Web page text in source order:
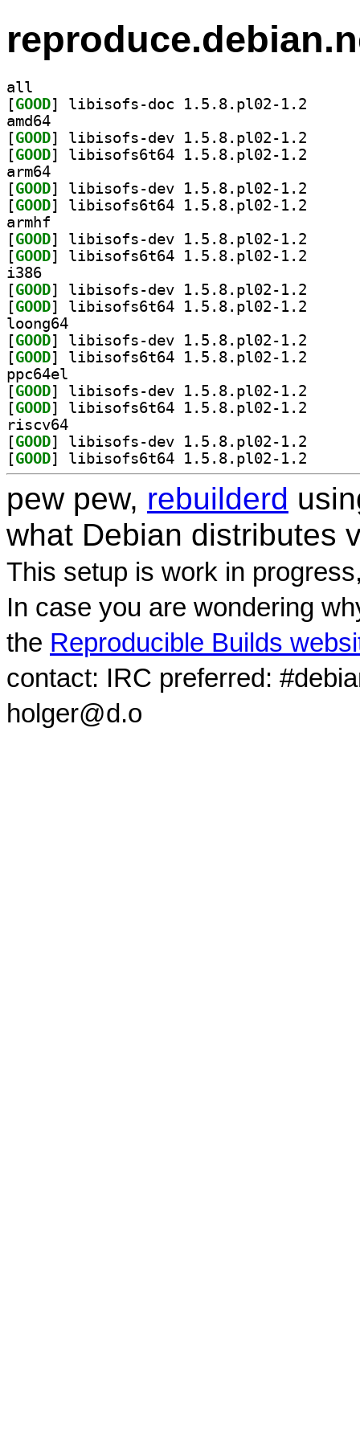
all
[GOOD
amd64
[GOOD
[GOOD
arm64
[GOOD
[GOOD
armhf
[GOOD
[GOOD
i386
[GOOD
[GOOD
loong64
[GOOD
[GOOD
ppc64el
[GOOD
[GOOD
riscv64
[GOOD
[GOOD
pew pew, rebuilderd
what Debian distributes
This setup is work in
In case you are wondering
the Reproducible Builds
contact: IRC preferred:
holger@d.o